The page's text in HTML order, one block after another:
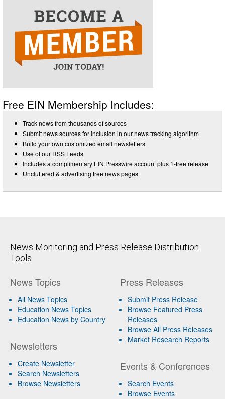
Free EIN Membership Includes:
Track news from thousands of sources
Submit news sources for inclusion in our news tracking algorithm
Build your own customized email newsletters
Use of our RSS Feeds
Includes a complimentary EIN Presswire account plus 1-free release
Uncluttered & advertising free news pages
News Monitoring and Press Release Distribution
Tools
News Topics
All News Topics
Education News Topics
Education News by Country
Newsletters
Create Newsletter
Search Newsletters
Browse Newsletters
Press Releases
Submit Press Release
Browse Featured Press
Releases
Browse All Press Releases
Market Research Reports
Events & Conferences
Search Events
Browse Events